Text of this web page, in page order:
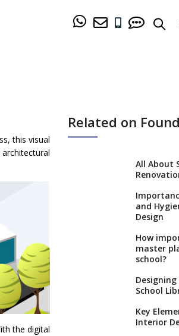
this visual
the digital
Related on
All About
and
Design
How
master
school?
School
Key
Interior